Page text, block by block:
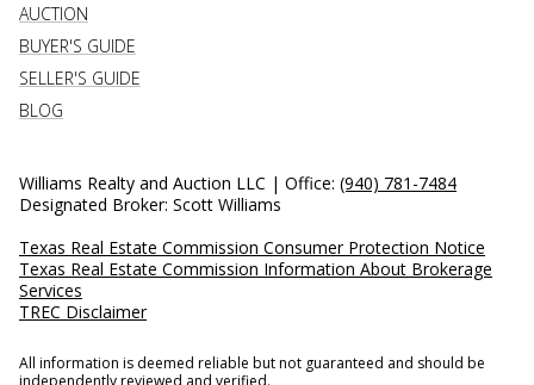
AUCTION
BUYER'S GUIDE
SELLER'S GUIDE
BLOG
Williams Realty and Auction LLC | Office: (940) 781-7484
Designated Broker: Scott Williams
Texas Real Estate Commission Consumer Protection Notice
Texas Real Estate Commission Information About Brokerage
Services
TREC Disclaimer
All information is deemed reliable but not guaranteed and should be